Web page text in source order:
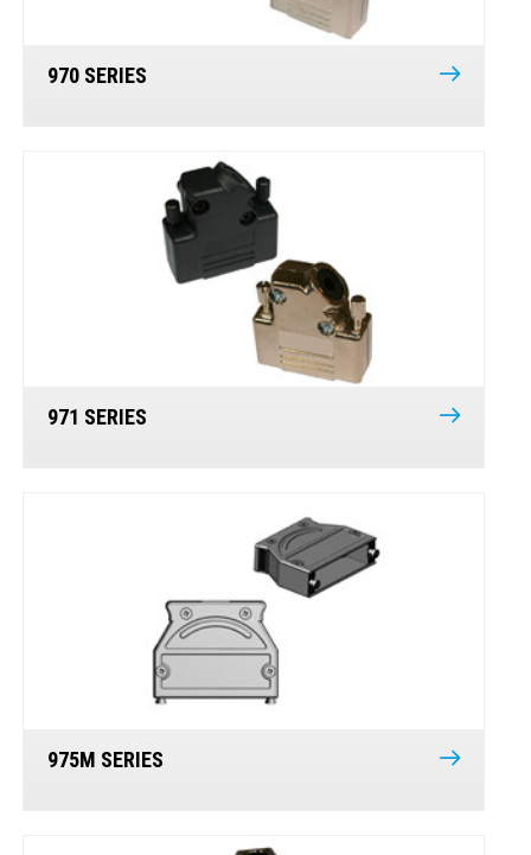
970 SERIES
971 SERIES
975M SERIES